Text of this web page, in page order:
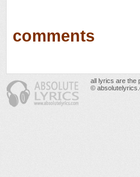
comments
all lyrics are the
©